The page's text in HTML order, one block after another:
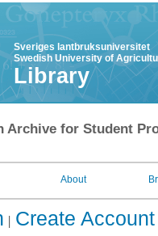
Sveriges lantbruksuniversitet
Swedish University of
Library
Archive for Student
About
Create Account